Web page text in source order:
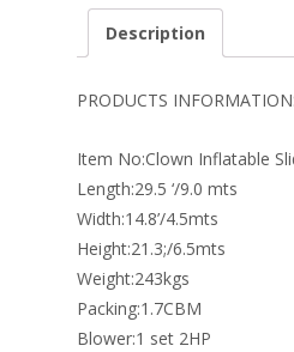
e
o
o
k
er
st
k
e
dI
n
Description
PRODUCTS
Item No:Clown Inflatable
Length:29.5 ‘/9.0 mts
Width:14.8’/4.5mts
Height:21.3;/6.5mts
Weight:243kgs
Packing:1.7CBM
Blower:1 set 2HP